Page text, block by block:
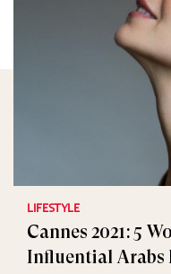
LIFESTYLE
Cannes 2021: 5
Influential Arabs